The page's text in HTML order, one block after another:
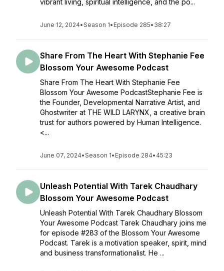
vibrant living, spiritual intelligence, and the po...
June 12, 2024•Season 1• Episode 285• 38:27
Share From The Heart With Stephanie Fee
Blossom Your Awesome Podcast
Share From The Heart With Stephanie Fee
Blossom Your Awesome PodcastStephanie Fee is
the Founder, Developmental Narrative Artist, and
Ghostwriter at THE WILD LARYNX, a creative brain
trust for authors powered by Human Intelligence.
<...
June 07, 2024•Season 1• Episode 284• 45:23
Unleash Potential With Tarek Chaudhary
Blossom Your Awesome Podcast
Unleash Potential With Tarek Chaudhary Blossom
Your Awesome Podcast Tarek Chaudhary joins me
for episode #283 of the Blossom Your Awesome
Podcast. Tarek is a motivation speaker, spirit, mind
and business transformationalist. He ...